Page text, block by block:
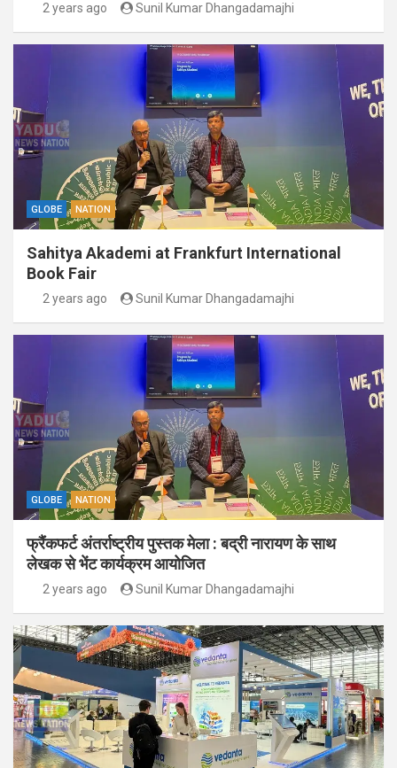
2 years ago Sunil Kumar Dhangadamajhi
GLOBE NATION
Sahitya Akademi at Frankfurt International
Book Fair
2 years ago Sunil Kumar Dhangadamajhi
GLOBE NATION
फ्रैंकफर्ट अंतर्राष्ट्रीय पुस्तक मेला : बद्री नारायण के साथ
लेखक से भेंट कार्यक्रम आयोजित
2 years ago Sunil Kumar Dhangadamajhi